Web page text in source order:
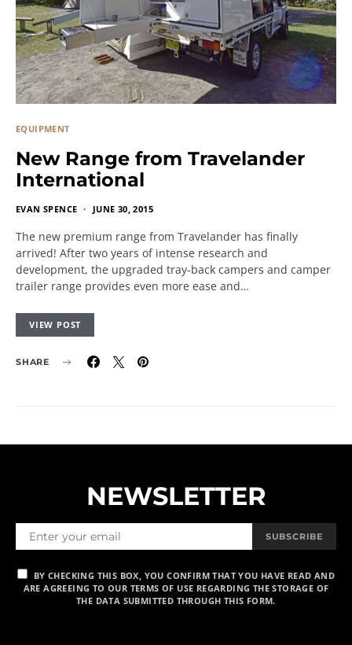
EQUIPMENT
New Range from Travelander
International
EVAN SPENCE JUNE 30, 2015
The new premium range from Travelander has finally
arrived! After two years of intense research and
development, the upgraded tray-back campers and camper
trailer range provides even more ease and…
VIEW POST
SHARE
NEWSLETTER
SUBSCRIBE
BY CHECKING THIS BOX, YOU CONFIRM THAT YOU HAVE READ AND
ARE AGREEING TO OUR TERMS OF USE REGARDING THE STORAGE OF
THE DATA SUBMITTED THROUGH THIS FORM.